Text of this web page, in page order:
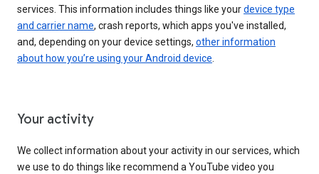
services. This information includes things like yourdevice type
and carrier name, crash reports, which apps you've installed,
and, depending on your device settings, other information
about how you’re using your Android device.
Your activity
We collect information about your activity in our services, which
we use to do things like recommend a YouTube video you